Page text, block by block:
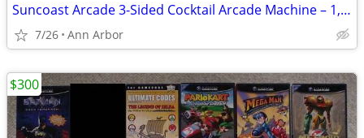
Suncoast Arcade 3-Sided Cocktail Arcade Machine – 1,162 Games
7/26 Ann Arbor
$300